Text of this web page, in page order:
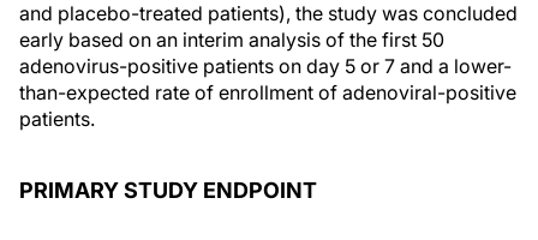
and placebo-treated patients), the study was concluded
early based on an interim analysis of the first 50
adenovirus-positive patients on day 5 or 7 and a lower-
than-expected rate of enrollment of adenoviral-positive
patients.
PRIMARY STUDY ENDPOINT